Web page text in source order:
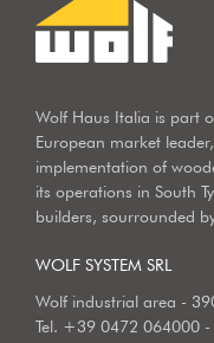
Wolf Haus Italia is part
European market
implementation of
its operations in South
builders, sourrounded
WOLF SYSTEM SRL
Wolf industrial area -
Tel. +39 0472 064000 -